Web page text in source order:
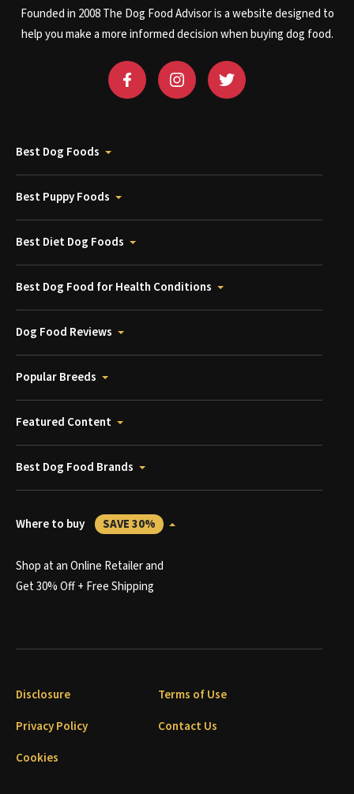
Founded in 2008 The Dog Food Advisor is a website designed to
help you make a more informed decision when buying dog food.
Best Dog Foods
Best Puppy Foods
Best Diet Dog Foods
Best Dog Food for Health Conditions
Dog Food Reviews
Popular Breeds
Featured Content
Best Dog Food Brands
Where to buy SAVE 30%
Shop at an Online Retailer and
Get 30% Off + Free Shipping
Disclosure
Terms of Use
Privacy Policy
Contact Us
Cookies